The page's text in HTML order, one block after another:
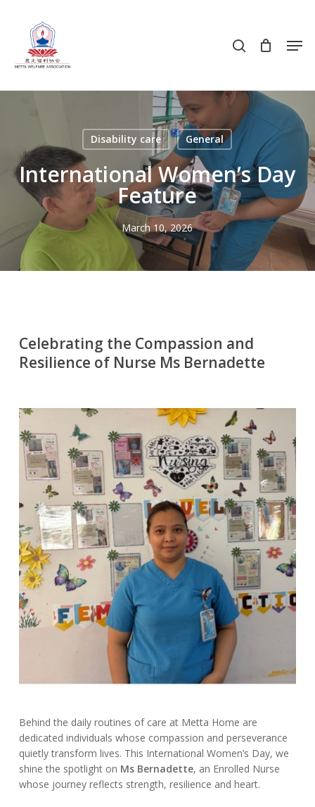
content
Disability care General
International Women’s Day
Feature
March 10, 2026
Celebrating the Compassion and
Resilience of Nurse Ms Bernadette
Behind the daily routines of care at Metta Home are
dedicated individuals whose compassion and perseverance
quietly transform lives. This International Women’s Day, we
shine the spotlight on Ms Bernadette, an Enrolled Nurse
whose journey reflects strength, resilience and heart.